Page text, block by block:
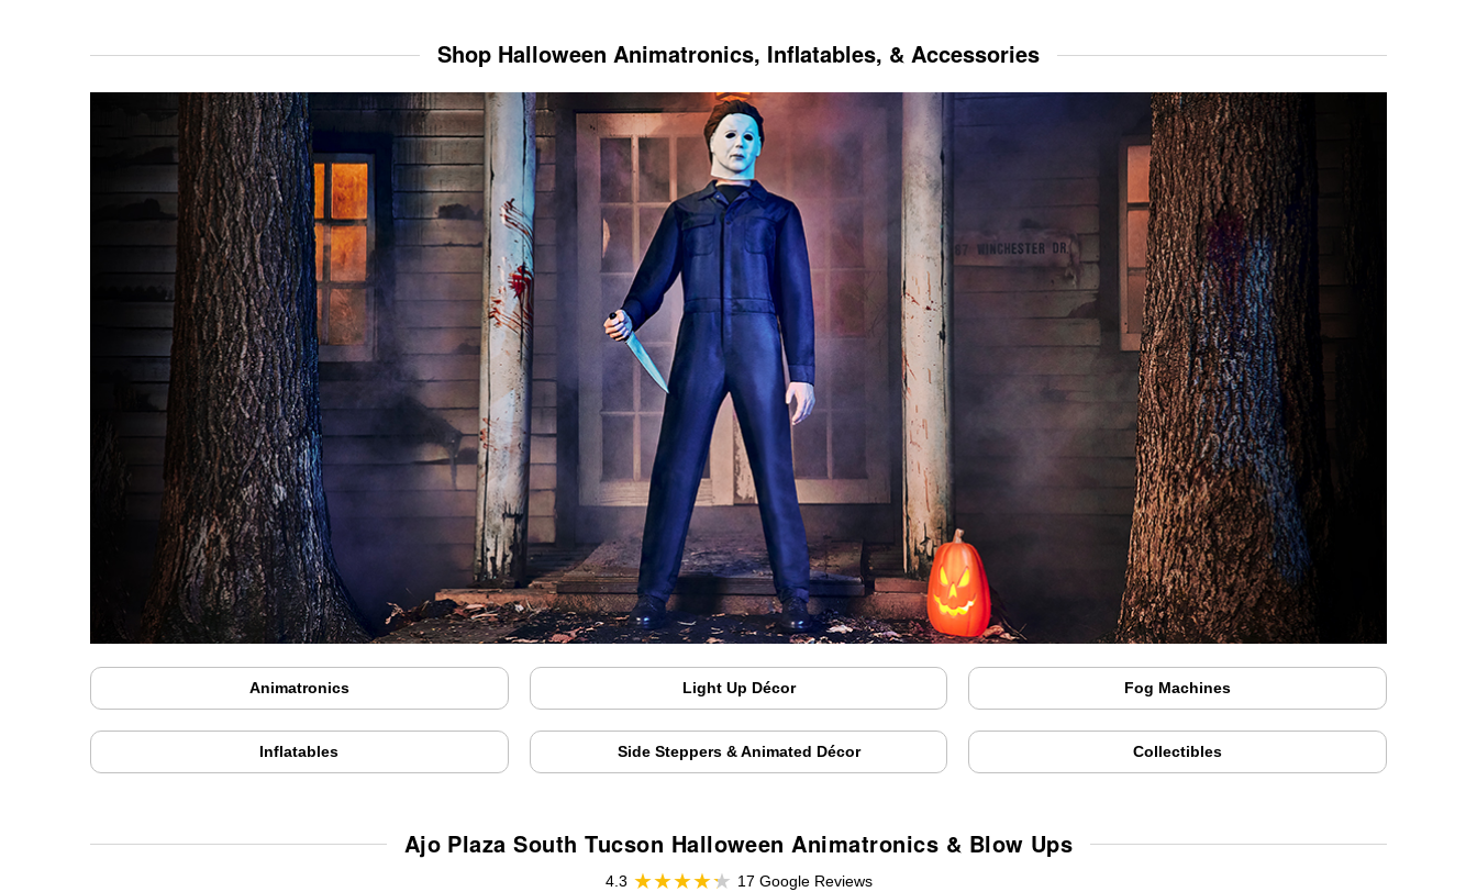
Shop Halloween Animatronics, Inflatables, & Accessories
Animatronics Light Up Décor Fog Machines
Inflatables Side Steppers & Animated Décor Collectibles
Ajo Plaza South Tucson Halloween Animatronics & Blow Ups
4.3
17 Google Reviews